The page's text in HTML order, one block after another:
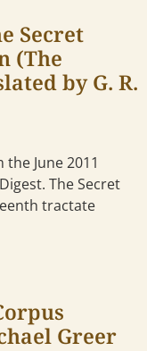
Secret
(The
by G. R.
June 2011
The Secret
tractate
Greer